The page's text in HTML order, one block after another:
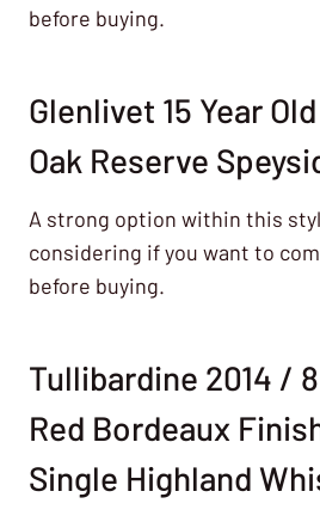
before buying.
Glenlivet 15 Year
Oak Reserve
A strong option within this
considering if you want to
before buying.
Tullibardine 2014 /
Red Bordeaux
Single Highland